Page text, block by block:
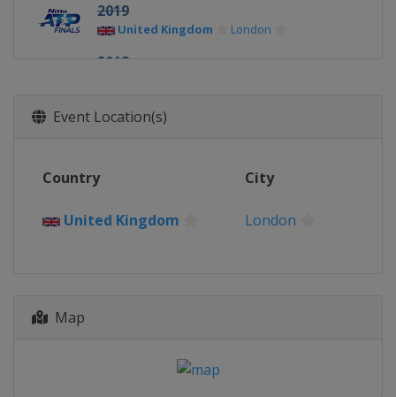
2019
United Kingdom London
2018
2017
London
2015
United Kingdom
Event Location(s)
Country City
United Kingdom London
Map